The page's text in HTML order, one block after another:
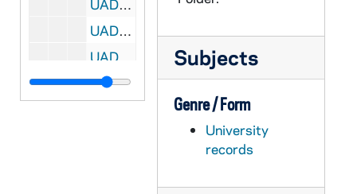
UADR 18/121: Rockne, Louise (KKR's Sister), 1929
UADR 18/122: Rockne, Mary Jeanne (KKR's daughter), 1929
UADR 18/123: Rockne, William (KKR's Son), 1929
UADR 18/124: Rogers, Frederick Rand (Univ of the State of NY), 1928
Subjects
Genre / Form
University
records